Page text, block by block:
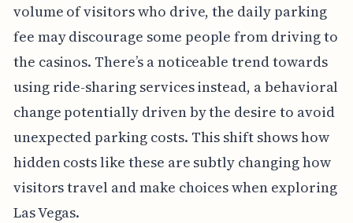
volume of visitors who drive, the daily parking
fee may discourage some people from driving to
the casinos. There’s a noticeable trend towards
using ride-sharing services instead, a behavioral
change potentially driven by the desire to avoid
unexpected parking costs. This shift shows how
hidden costs like these are subtly changing how
visitors travel and make choices when exploring
Las Vegas.